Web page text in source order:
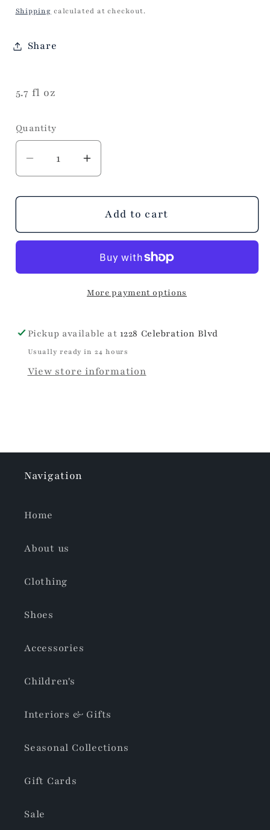
price
Shipping calculated at checkout.
Share
5.7 fl oz
Quantity
Decrease
quantity
for
Modern
Increase
quantity
for
Volcano
Modern
Petite
Diffuser
Add to cart
More payment options
Pickup available at 1228 Celebration Blvd
Usually ready in 24 hours
View store information
Navigation
Home
About us
Clothing
Shoes
Accessories
Children's
Interiors & Gifts
Seasonal Collections
Gift Cards
Sale